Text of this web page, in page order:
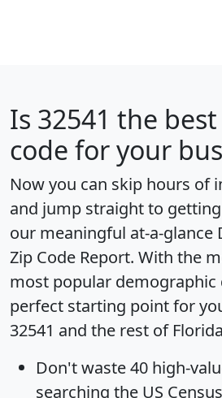
Is 32541 the
code for your
Now you can skip hours of
and jump straight to
our meaningful at-a-glance
Zip Code Report. With the
most popular demographic
perfect starting point for
32541 and the rest of
Don't waste 40 high-
searching the US